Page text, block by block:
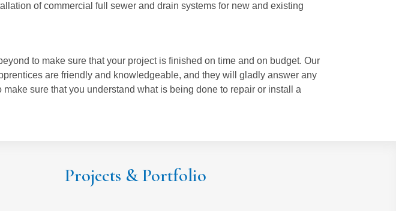
of commercial full sewer and drain systems for new and existing
to make sure that your project is finished on time and on budget. Our
are friendly and knowledgeable, and they will gladly answer any
sure that you understand what is being done to repair or install a
Projects & Portfolio